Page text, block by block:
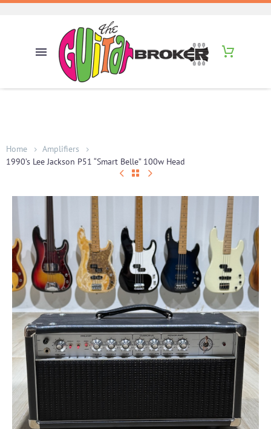
Home
Amplifiers
1990’s Lee Jackson P51 “Smart Belle” 100w Head